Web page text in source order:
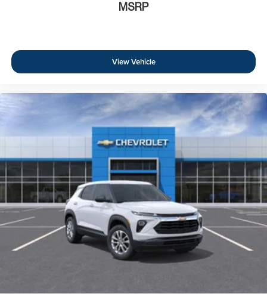
MSRP
View Vehicle